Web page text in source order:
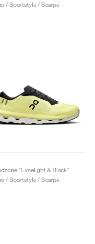
/ Sportstyle / Scarpe
"Limelight & Black"
/ Sportstyle / Scarpe